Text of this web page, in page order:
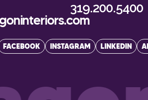
319.200.5400
FACEBOOK INSTAGRAM LINKEDIN